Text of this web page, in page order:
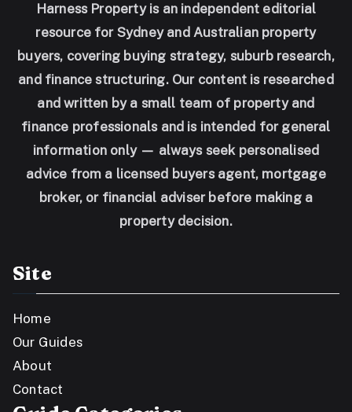
Harness Property is an independent editorial
resource for Sydney and Australian property
buyers, covering buying strategy, suburb research,
and finance structuring. Our content is researched
and written by a small team of property and
finance professionals and is intended for general
information only — always seek personalised
advice from a licensed buyers agent, mortgage
broker, or financial adviser before making a
property decision.
Site
Home
Our Guides
About
Contact